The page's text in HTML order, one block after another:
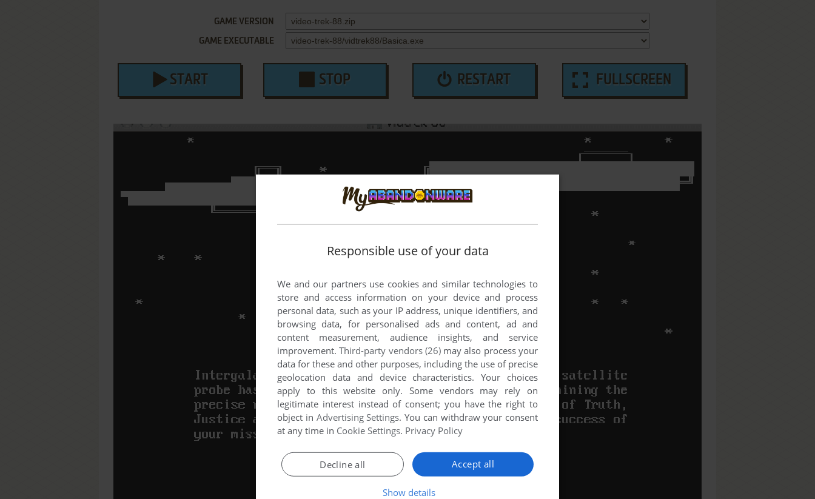
GAME VERSION
GAME EXECUTABLE
START STOP RESTART FULLSCREEN
Responsible use of your data
We and our partners use cookies and similar technologies to
store and access information on your device and process
personal data, such as your IP address, unique identifiers, and
browsing data, for personalised ads and content, ad and
content measurement, audience insights, and service
improvement.Third-party vendors (26)may also process your
data for these and other purposes, including the use of precise
geolocation data and device characteristics. Your choices
apply to this website only. Some vendors may rely on
legitimate interest instead of consent; you have the right to
object in Advertising Settings. You can withdraw your consent
at any time in Cookie Settings. Privacy Policy
Accept all
Decline all
Show details